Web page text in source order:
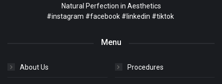
Natural Perfection in Aesthetics
#instagram #facebook #linkedin #tiktok
Menu
About Us Procedures